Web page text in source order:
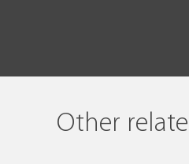
Other